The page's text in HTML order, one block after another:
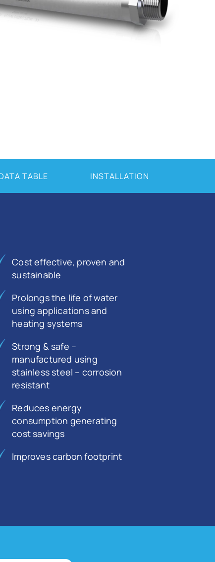
TABLE INSTALLATION
Cost effective, proven and
sustainable
Prolongs the life of water
using applications and
heating systems
Strong & safe –
manufactured using
stainless steel – corrosion
resistant
Reduces energy
consumption generating
cost savings
Improves carbon footprint